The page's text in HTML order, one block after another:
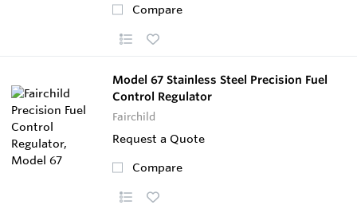
Compare
Model 67 Stainless Steel Precision Fuel
Control Regulator
Fairchild
Request a Quote
Compare